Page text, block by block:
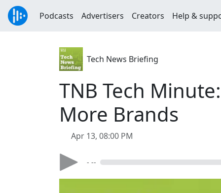
Podcasts Advertisers Creators Help &
Tech News Briefing
TNB Tech
More Brands
Apr 13, 08:00 PM
- --